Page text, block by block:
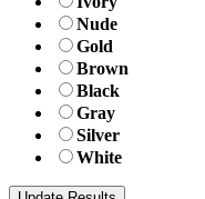
Nude
Gold
Brown
Black
Gray
Silver
White